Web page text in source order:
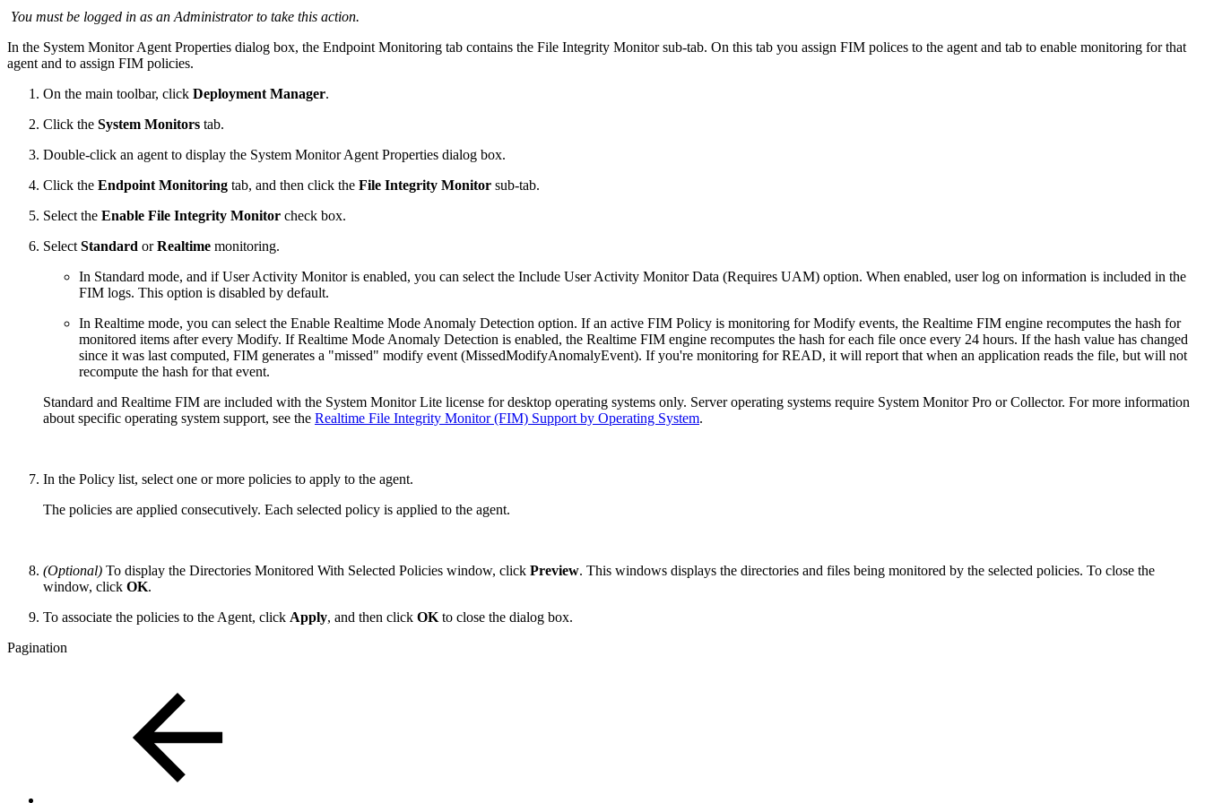
You must be logged in as an Administrator to take this action.
In the System Monitor Agent Properties dialog box, the Endpoint Monitoring tab contains the File Integrity Monitor sub-tab. On this tab you assign FIM polices to the agent and tab to enable monitoring for that
agent and to assign FIM policies.
On the main toolbar, click Deployment Manager.
Click the System Monitors tab.
Double-click an agent to display the System Monitor Agent Properties dialog box.
Click the Endpoint Monitoring tab, and then click the File Integrity Monitor sub-tab.
Select the Enable File Integrity Monitor check box.
Select Standard orRealtime monitoring.
In Standard mode, and if User Activity Monitor is enabled, you can select the Include User Activity Monitor Data (Requires UAM) option. When enabled, user log on information is included in the
FIM logs. This option is disabled by default.
In Realtime mode, you can select the Enable Realtime Mode Anomaly Detection option. If an active FIM Policy is monitoring for Modify events, the Realtime FIM engine recomputes the hash for
monitored items after every Modify. If Realtime Mode Anomaly Detection is enabled, the Realtime FIM engine recomputes the hash for each file once every 24 hours. If the hash value has changed
since it was last computed, FIM generates a "missed" modify event (MissedModifyAnomalyEvent). If you're monitoring for READ, it will report that when an application reads the file, but will not
recompute the hash for that event.
Standard and Realtime FIM are included with the System Monitor Lite license for desktop operating systems only. Server operating systems require System Monitor Pro or Collector. For more information
about specific operating system support, see the Realtime File Integrity Monitor (FIM) Support by Operating System.
In the Policy list, select one or more policies to apply to the agent.
The policies are applied consecutively. Each selected policy is applied to the agent.
(Optional) To display the Directories Monitored With Selected Policies window, click Preview. This windows displays the directories and files being monitored by the selected policies. To close the
window, click OK.
To associate the policies to the Agent, click Apply, and then click OK to close the dialog box.
Pagination